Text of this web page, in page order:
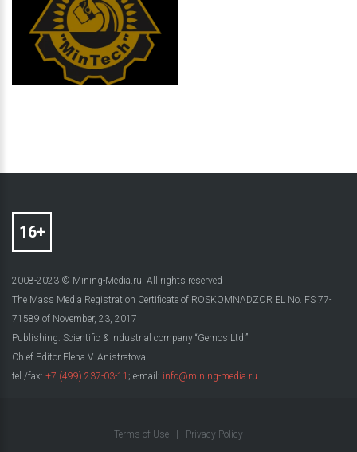
2008-2023 © Mining-Media.ru. All rights reserved
The Mass Media Registration Certificate of ROSKOMNADZOR EL No. FS 77-
71589 of November, 23, 2017
Publishing: Scientific & Industrial company “Gemos Ltd.”
Chief Editor Elena V. Anistratova
tel./fax: +7 (499) 237-03-11 ; e-mail: info@mining-media.ru
Terms of Use Privacy Policy